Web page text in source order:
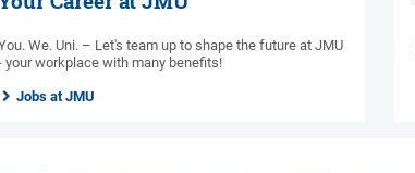
We. Uni. – Let's team up to shape the future at JMU
your workplace with many benefits!
Jobs at JMU